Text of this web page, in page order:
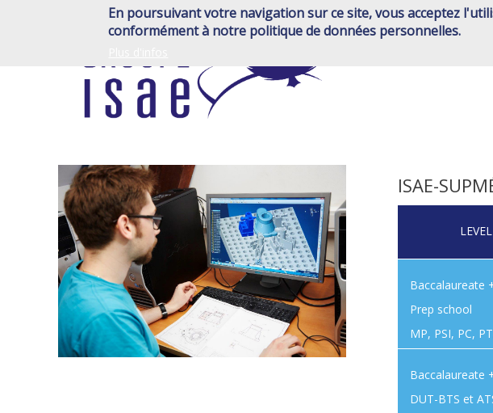
En poursuivant votre navigation sur ce site, vous acceptez
conformément à notre politique de données personnelles.
Main
ISAE GROUP
ISAE-
LEVEL
Baccalaureate
Prep school
MP, PSI, PC,
Baccalaureate
DUT-BTS et